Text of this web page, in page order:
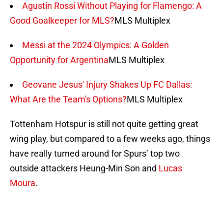
Agustín Rossi Without Playing for Flamengo: A
Good Goalkeeper for MLS?MLS Multiplex
Messi at the 2024 Olympics: A Golden
Opportunity for ArgentinaMLS Multiplex
Geovane Jesus' Injury Shakes Up FC Dallas:
What Are the Team's Options?MLS Multiplex
Tottenham Hotspur is still not quite getting great
wing play, but compared to a few weeks ago, things
have really turned around for Spurs’ top two
outside attackers Heung-Min Son and Lucas
Moura.